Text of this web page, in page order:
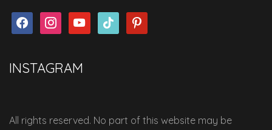
facebookinstagramyoutubetiktok pinterest
INSTAGRAM
All rights reserved. No part of this website may be